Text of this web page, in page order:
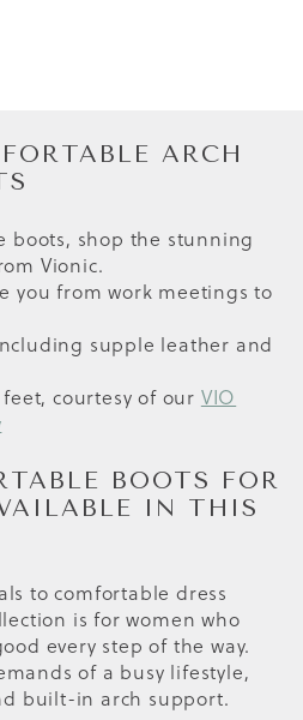
ARCH
boots, shop the stunning
Vionic.
you from work meetings to
supple leather and
courtesy of our VIO
BOOTS FOR
IN THIS
to comfortable dress
is for women who
every step of the way.
of a busy lifestyle,
built-in arch support.